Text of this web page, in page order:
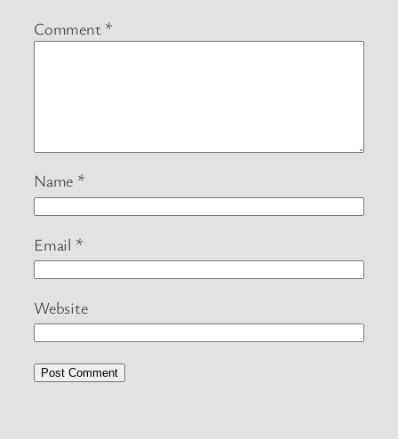
Comment *
Name *
Email *
Website